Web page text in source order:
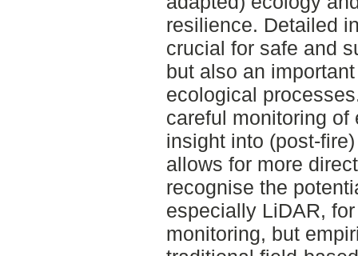
resilience. Detailed
crucial for safe and
but also an
ecological
careful monitoring
insight into (post-
allows for more
recognise the
especially LiDAR,
monitoring, but